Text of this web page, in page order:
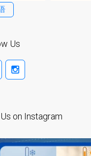
Napraw
Problem z
Us
on Instagram